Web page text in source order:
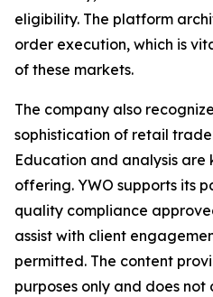
eligibility. The platform
order execution, which is
of these markets.
The company also
sophistication of retail
Education and analysis are
offering. YWO supports its
quality compliance
assist with client
permitted. The content
purposes only and does